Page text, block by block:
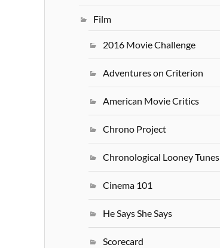
Film
2016 Movie Challenge
Adventures on Criterion
American Movie Critics
Chrono Project
Chronological Looney Tunes
Cinema 101
He Says She Says
Scorecard